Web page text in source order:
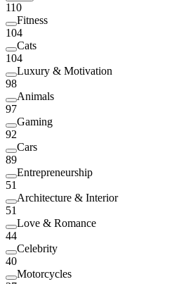
110
Fitness
104
Cats
104
Luxury & Motivation
98
Animals
97
Gaming
92
Cars
89
Entrepreneurship
51
Architecture & Interior
51
Love & Romance
44
Celebrity
40
Motorcycles